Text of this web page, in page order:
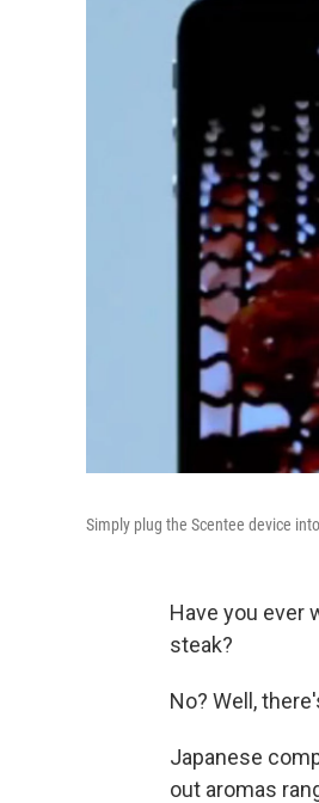
Simply plug the Scentee device
Have you ever
steak?
No? Well,
Japanese
out aromas